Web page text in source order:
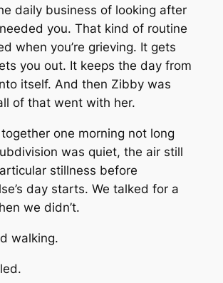
daily business of looking after
you. That kind of routine
when you’re grieving. It gets
you out. It keeps the day from
itself. And then Zibby was
of that went with her.
one morning not long
was quiet, the air still
stillness before
day starts. We talked for a
we didn’t.
walking.